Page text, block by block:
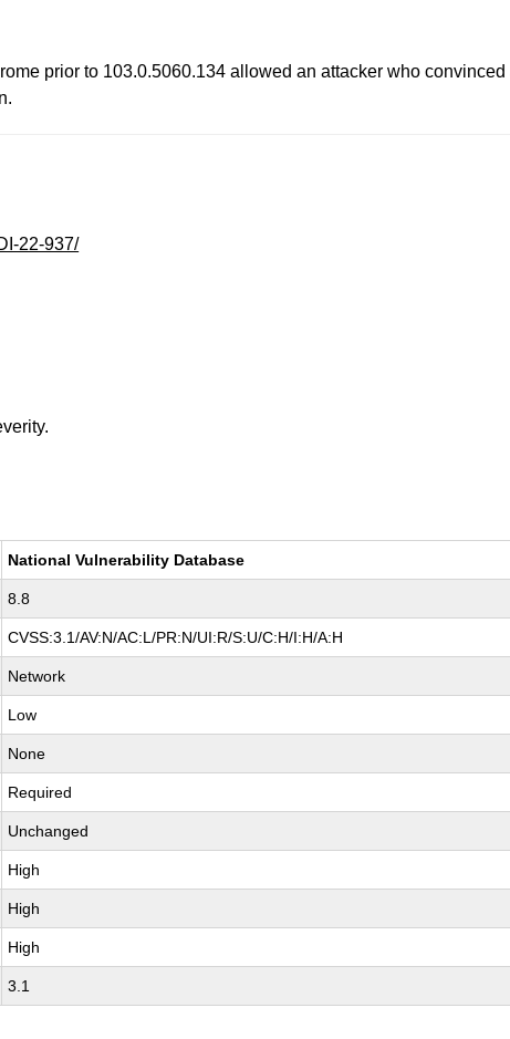
prior to 103.0.5060.134 allowed an attacker who
22-937/
National Vulnerability Database
8.8
CVSS:3.1/AV:N/AC:L/PR:N/UI:R/S:U/C:H/I:H/A:H
Network
Low
None
Required
Unchanged
High
High
High
3.1